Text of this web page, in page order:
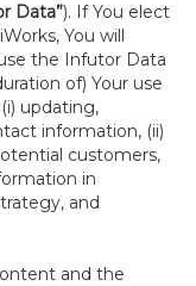
Data”). If You elect
You will
the Infutor Data
of) Your use
updating,
information, (ii)
customers,
in
and
and the